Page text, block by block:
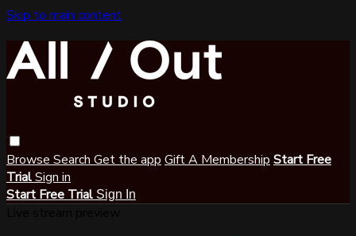
Skip to main content
Browse Search Get the app Gift A Membership Start Free
TrialSign in
Start Free Trial Sign In